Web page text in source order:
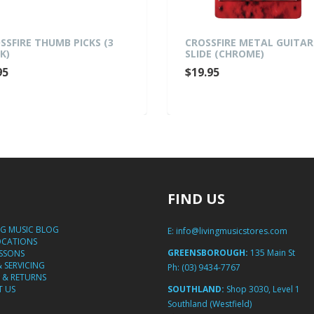
THUMB PICKS (3
CROSSFIRE METAL GUITAR
SLIDE (CHROME)
$19.95
MUSIC BLOG
SERVICING
RETURNS
US
FIND US
E: info@livingmusicstores.com
GREENSBOROUGH: 135 Main St
Ph: (03) 9434-7767
SOUTHLAND: Shop 3030, Level 1
Southland (Westfield)